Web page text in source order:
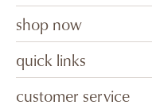
shop now
quick links
customer service